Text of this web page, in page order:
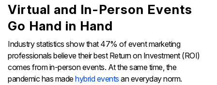
Virtual and In-Person Events
Go Hand in Hand
Industry statistics show that 47% of event marketing
professionals believe their best Return on Investment (ROI)
comes from in-person events. At the same time, the
pandemic has madehybrid events an everyday norm.